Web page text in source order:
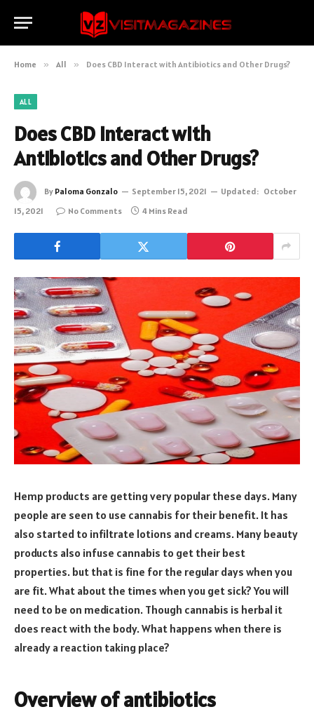
Home » All » Does CBD Interact with Antibiotics and Other Drugs?
ALL
Does CBD Interact with
Antibiotics and Other Drugs?
By Paloma Gonzalo September 15, 2021 Updated: October
15, 2021
No Comments 4 Mins Read
Hemp products are getting very popular these days. Many
people are seen to use cannabis for their benefit. It has
also started to infiltrate lotions and creams. Many beauty
products also infuse cannabis to get their best
properties. but that is fine for the regular days when you
are fit. What about the times when you get sick? You will
need to be on medication. Though cannabis is herbal it
does react with the body. What happens when there is
already a reaction taking place?
Overview of antibiotics